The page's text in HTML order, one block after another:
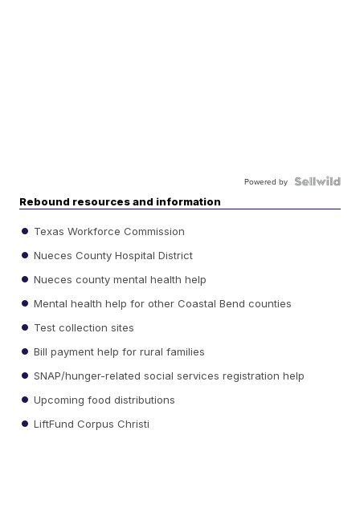
Powered by
Rebound resources and information
Texas Workforce Commission
Nueces County Hospital District
Nueces county mental health help
Mental health help for other Coastal Bend counties
Test collection sites
Bill payment help for rural families
SNAP/hunger-related social services registration help
Upcoming food distributions
LiftFund Corpus Christi